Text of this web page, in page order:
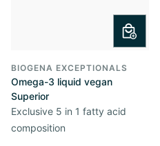
BIOGENA EXCEPTIONALS
Omega-3 liquid vegan
Superior
Exclusive 5 in 1 fatty acid
composition